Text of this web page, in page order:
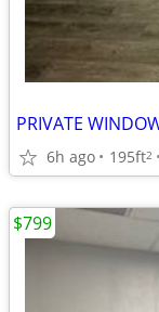
PRIVATE
6h ago 195ft2
$799